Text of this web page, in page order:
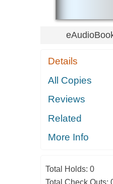
Details
All Copies
Reviews
Related
More Info
Total Holds: 0
Total Check Outs: